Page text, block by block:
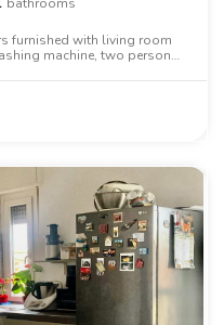
furnished with living room
machine, two person